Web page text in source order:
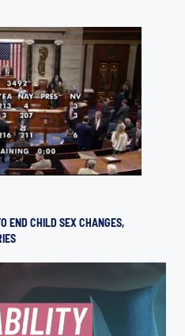
END CHILD SEX CHANGES,